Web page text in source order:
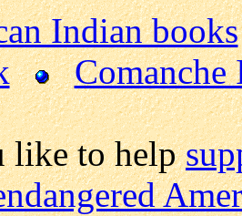
Indian books
Comanche
like to help